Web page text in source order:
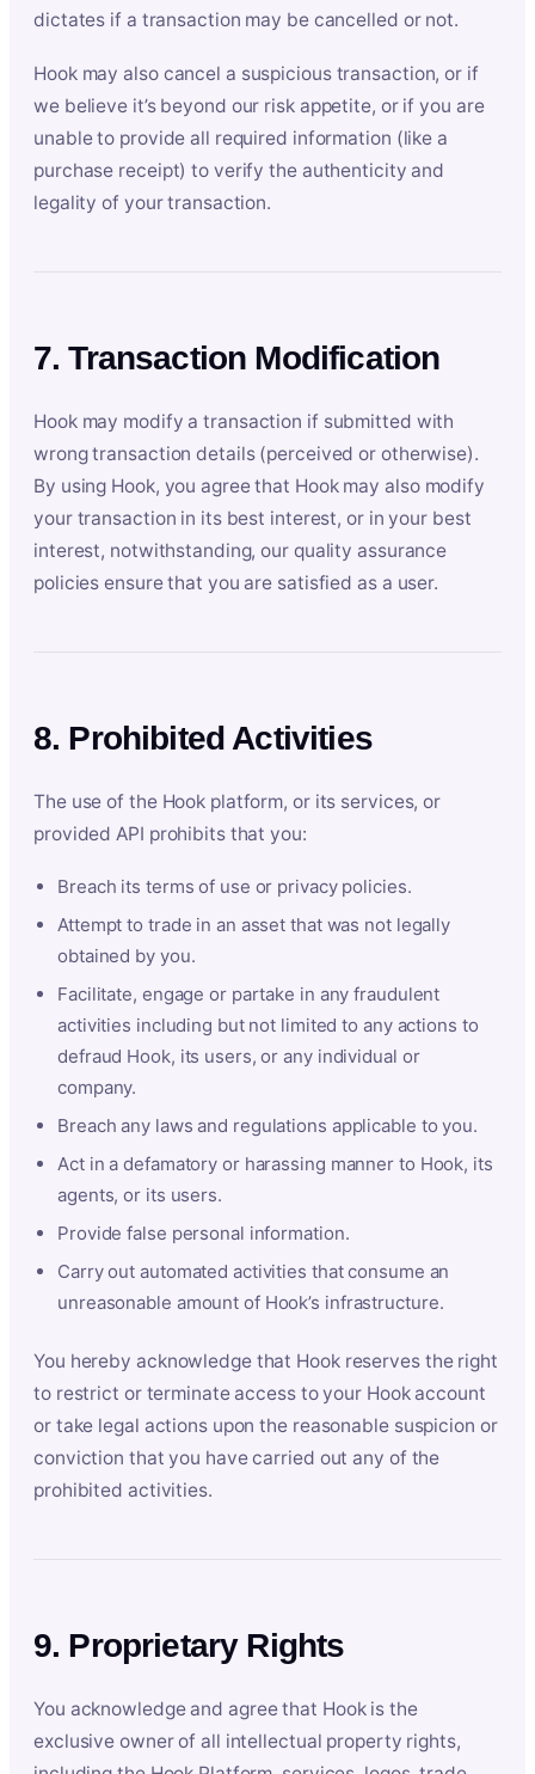
dictates if a transaction may be cancelled or not.
Hook may also cancel a suspicious transaction, or if
we believe it’s beyond our risk appetite, or if you are
unable to provide all required information (like a
purchase receipt) to verify the authenticity and
legality of your transaction.
7. Transaction Modification
Hook may modify a transaction if submitted with
wrong transaction details (perceived or otherwise).
By using Hook, you agree that Hook may also modify
your transaction in its best interest, or in your best
interest, notwithstanding, our quality assurance
policies ensure that you are satisfied as a user.
8. Prohibited Activities
The use of the Hook platform, or its services, or
provided API prohibits that you:
Breach its terms of use or privacy policies.
Attempt to trade in an asset that was not legally
obtained by you.
Facilitate, engage or partake in any fraudulent
activities including but not limited to any actions to
defraud Hook, its users, or any individual or
company.
Breach any laws and regulations applicable to you.
Act in a defamatory or harassing manner to Hook, its
agents, or its users.
Provide false personal information.
Carry out automated activities that consume an
unreasonable amount of Hook’s infrastructure.
You hereby acknowledge that Hook reserves the right
to restrict or terminate access to your Hook account
or take legal actions upon the reasonable suspicion or
conviction that you have carried out any of the
prohibited activities.
9. Proprietary Rights
You acknowledge and agree that Hook is the
exclusive owner of all intellectual property rights,